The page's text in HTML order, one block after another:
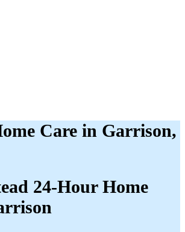
Care in Garrison,
24-Hour Home